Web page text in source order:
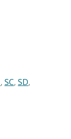
, SC, SD,